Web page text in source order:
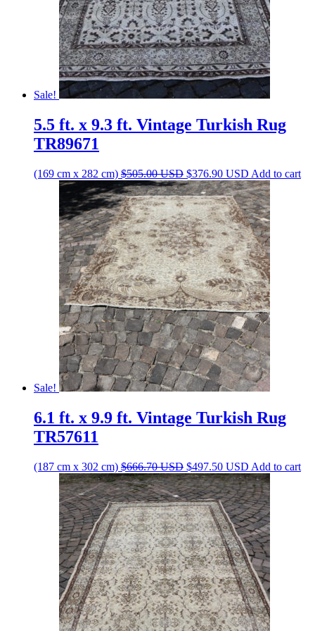
Sale!
5.5 ft. x 9.3 ft. Vintage Turkish Rug
TR89671
(169 cm x 282 cm) $505.00USD Original
price
was:
$505.00 USD.
$376.90 USD Current
price
is:
$376.90 USD.
Add to cart
Sale!
6.1 ft. x 9.9 ft. Vintage Turkish Rug
TR57611
(187 cm x 302 cm) $666.70USD Original
price
was:
$666.70 USD.
$497.50 USD Current
price
is:
$497.50 USD.
Add to cart